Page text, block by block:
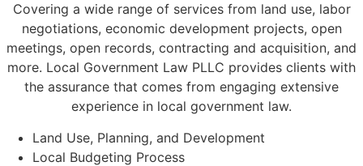
Covering a wide range of services from land use, labor
negotiations, economic development projects, open
meetings, open records, contracting and acquisition, and
more. Local Government Law PLLC provides clients with
the assurance that comes from engaging extensive
experience in local government law.
Land Use, Planning, and Development
Local Budgeting Process